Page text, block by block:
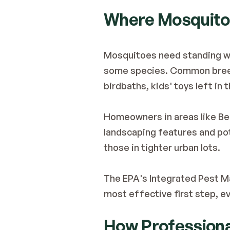
Where
Mosquitoes need standing
some species. Common
birdbaths, kids' toys left in
Homeowners in areas like
landscaping features and
those in tighter urban lots.
The EPA's Integrated Pest
most effective first step,
How